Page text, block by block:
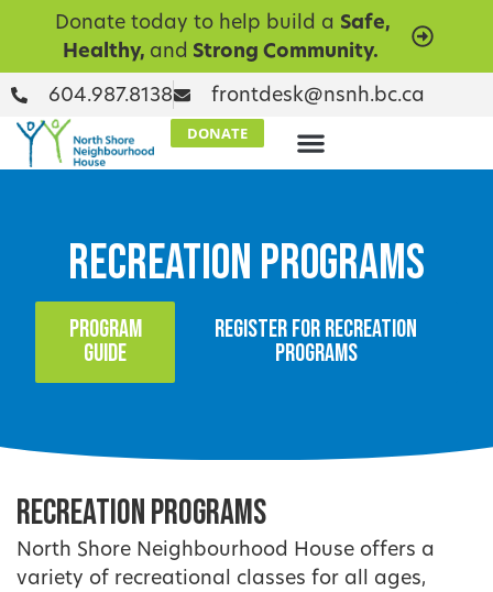
Donate today to help build a Safe,
Healthy, and Strong Community.
604.987.8138 frontdesk@nsnh.bc.ca
DONATE
Recreation Programs
PROGRAM
GUIDE
REGISTER FOR RECREATION
PROGRAMS
Recreation Programs
North Shore Neighbourhood House offers a
variety of recreational classes for all ages,